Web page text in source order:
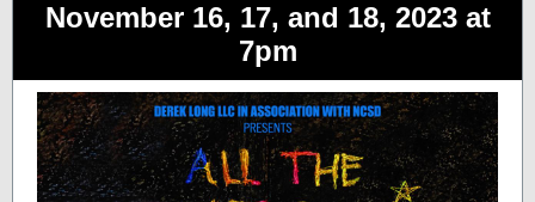
November 16, 17, and 18, 2023 at
7pm